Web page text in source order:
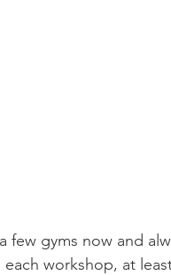
few gyms now and
workshop, at